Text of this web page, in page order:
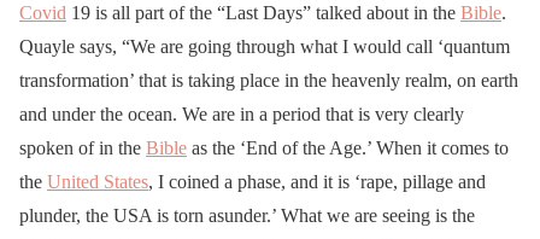
Covid 19 is all part of the “Last Days” talked about in the Bible.
Quayle says, “We are going through what I would call ‘quantum
transformation’ that is taking place in the heavenly realm, on earth
and under the ocean. We are in a period that is very clearly
spoken of in the Bible as the ‘End of the Age.’ When it comes to
the United States, I coined a phase, and it is ‘rape, pillage and
plunder, the USA is torn asunder.’ What we are seeing is the